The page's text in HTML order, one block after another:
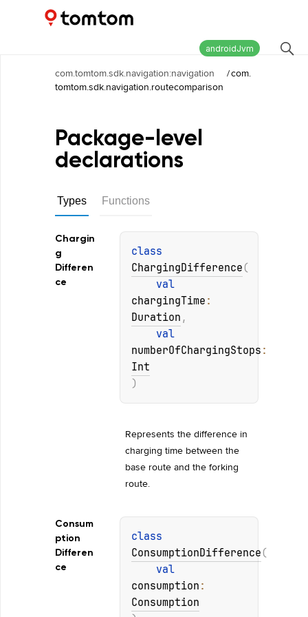
Maps and Navigation SDK
androidJvm
com.tomtom.sdk.navigation:navigation /com.
tomtom.sdk.navigation.routecomparison
Package-level
declarations
Types Functions
Chargin
g
Differen
ce
ChargingDifference (
chargingTime
Duration ,
numberOfChargingStops
Int
)
Represents the difference in
charging time between the
base route and the forking
route.
Consum
ption
Differen
ce
ConsumptionDifference (
consumption
Consumption